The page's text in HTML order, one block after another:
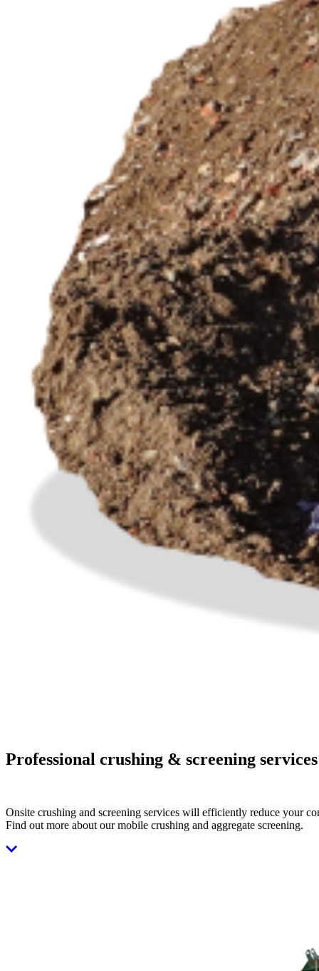
Professional crushing & screening services
Onsite crushing and screening services will efficiently reduce your
Find out more about our mobile crushing and aggregate screening.